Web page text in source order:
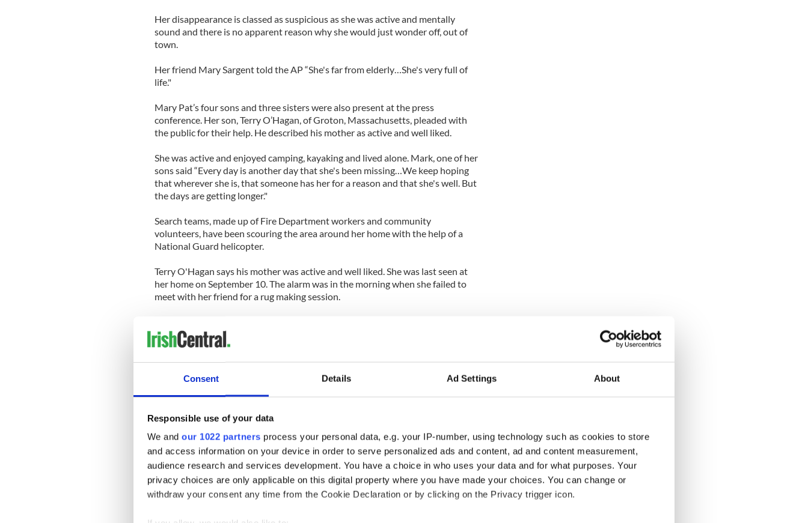
Consent Details Ad Settings About
Responsible use of your data
We and our 1022 partners process your personal data, e.g. your IP-number, using technology such as cookies to store
and access information on your device in order to serve personalized ads and content, ad and content measurement,
audience research and services development. You have a choice in who uses your data and for what purposes. Your
privacy choices are only applicable on this digital property where you have made your choices. You can change or
withdraw your consent any time from the Cookie Declaration or by clicking on the Privacy trigger icon.
Her disappearance is classed as suspicious as she was active and mentally
sound and there is no apparent reason why she would just wonder off, out of
town.
Her friend Mary Sargent told the AP “She's far from elderly…She's very full of
life."
Mary Pat’s four sons and three sisters were also present at the press
conference. Her son, Terry O’Hagan, of Groton, Massachusetts, pleaded with
the public for their help. He described his mother as active and well liked.
She was active and enjoyed camping, kayaking and lived alone. Mark, one of her
sons said “Every day is another day that she's been missing…We keep hoping
that wherever she is, that someone has her for a reason and that she's well. But
the days are getting longer."
Search teams, made up of Fire Department workers and community
volunteers, have been scouring the area around her home with the help of a
National Guard helicopter.
Terry O'Hagan says his mother was active and well liked. She was last seen at
her home on September 10. The alarm was in the morning when she failed to
meet with her friend for a rug making session.
the surrounding area.
On the site her family also talk about their mother’s involvement in the
preservation, St. Elizabeth church and was involved in many activities for the
town of Sheffield.”
It continues “If you have any information that you believe may be helpful in
finding Pat, large or small; significant or insignificant please click the
INFORMATION button below or call the Vermont State Police at (802) 748 –
3111.”